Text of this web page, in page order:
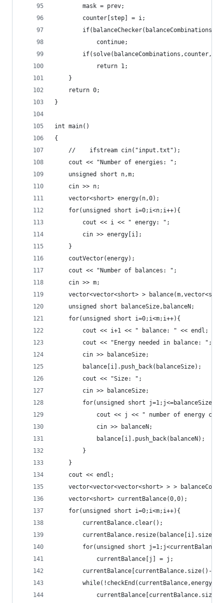
		mask = prev;
		counter[step] = i;
			continue;
			return 1;
	}
	return 0;
}
int main()
{
	//    ifstream cin("input.txt");
	cout << "Number of energies: ";
	unsigned short n,m;
	cin >> n;
	vector<short> energy(n,0);
	for(unsigned short i=0;i<n;i++){
		cout << i << " energy: ";
		cin >> energy[i];
	}
	coutVector(energy);
	cout << "Number of balances: ";
	cin >> m;
vector<vector<short> >
	unsigned short balanceSize,balanceN;
	for(unsigned short i=0;i<m;i++){
		cout << i+1 << " balance: " << endl;
		cout << "Energy needed in balance: ";
		cin >> balanceSize;
		balance[i].push_back(balanceSize);
		cout << "Size: ";
		cin >> balanceSize;
for(unsigned short
cout << j << " number of energy
			cin >> balanceN;
			balance[i].push_back(balanceN);
		}
	}
	cout << endl;
vector<vector<vector<short> > >
	vector<short> currentBalance(0,0);
	for(unsigned short i=0;i<m;i++){
		currentBalance.clear();
for(unsigned short
			currentBalance[j] = j;
currentBalance[currentBalance.size()-